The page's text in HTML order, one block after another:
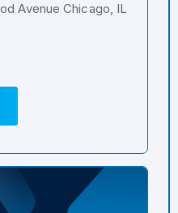
Avenue Chicago, IL